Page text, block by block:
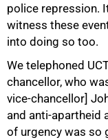
police repression.
witness these
into doing so too.
We telephoned
chancellor, who
vice-chancellor]
and anti-apartheid
of urgency was so